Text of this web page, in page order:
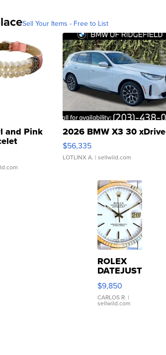
Sell Your Items - Free to List
and Pink
Clo...
2026 BMW X3 30 xDrive
$56,335
LOTLINX A. | sellwild.com
ROLEX
DATEJUST
16233
WHITE
DIAL
FLUTED
$9,850
CARLOS R. |
sellwild.com